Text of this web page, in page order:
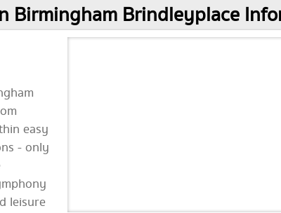
Birmingham Brindleyplace
easy
- only
leisure